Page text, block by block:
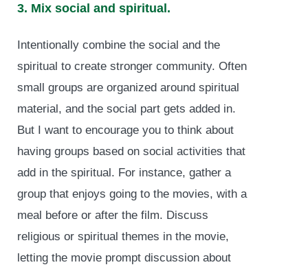
3. Mix social and spiritual.
Intentionally combine the social and the
spiritual to create stronger community. Often
small groups are organized around spiritual
material, and the social part gets added in.
But I want to encourage you to think about
having groups based on social activities that
add in the spiritual. For instance, gather a
group that enjoys going to the movies, with a
meal before or after the film. Discuss
religious or spiritual themes in the movie,
letting the movie prompt discussion about